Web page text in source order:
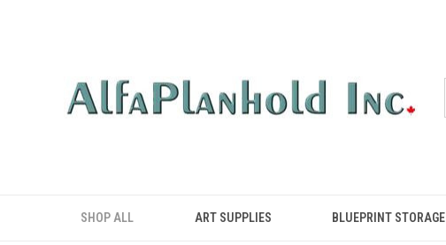
SHOP ALL ART SUPPLIES BLUEPRINT STORAGE